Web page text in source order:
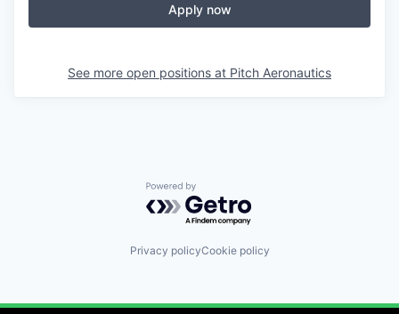
Apply now
See more open positions at Pitch Aeronautics
Powered by Getro.com
Privacy policyCookie policy